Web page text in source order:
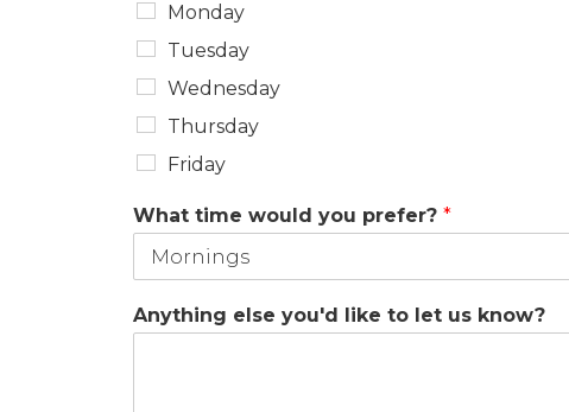
Monday
Tuesday
Wednesday
Thursday
Friday
What time would you prefer? *
Anything else you'd like to let us know?